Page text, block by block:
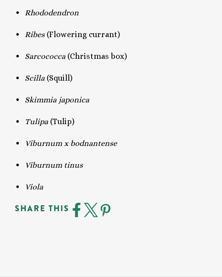
Rhododendron
Ribes(Flowering currant)
Sarcococca (Christmas box)
Scilla (Squill)
Skimmia japonica
Tulipa (Tulip)
Viburnum x bodnantense
Viburnum tinus
Viola
SHARE THIS